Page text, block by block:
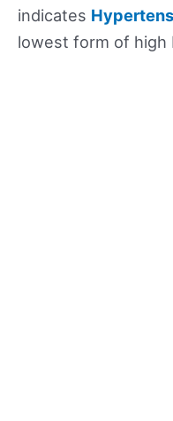
indicates
lowest form of high